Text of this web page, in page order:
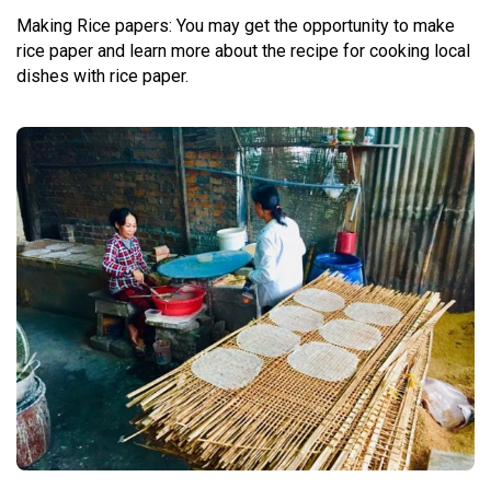
Making Rice papers: You may get the opportunity to make
rice paper and learn more about the recipe for cooking local
dishes with rice paper.